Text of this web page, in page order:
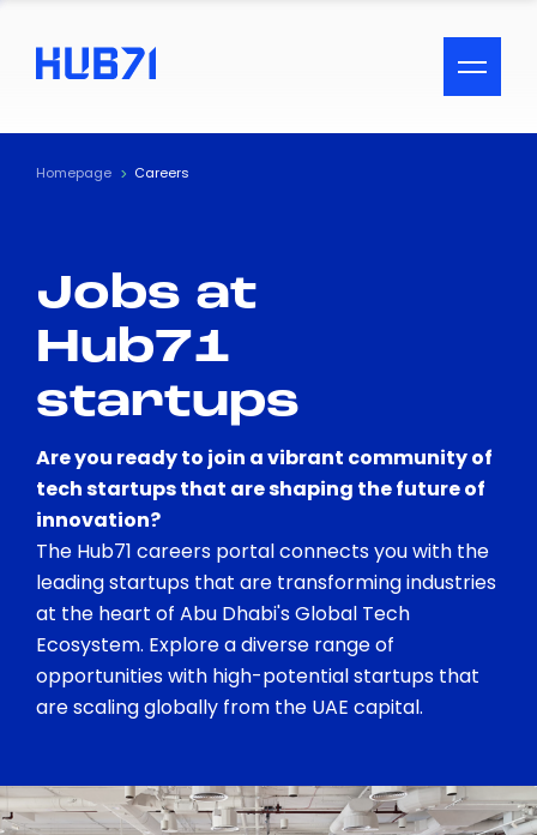
ACCESSIBILITY MENU
Text
Visual Assistance
Contrast
Homepage Careers
Jobs at
Hub71
startups
Are you ready to join a vibrant community of
tech startups that are shaping the future of
innovation?
The Hub71 careers portal connects you with the
leading startups that are transforming industries
at the heart of Abu Dhabi's Global Tech
Ecosystem. Explore a diverse range of
opportunities with high-potential startups that
are scaling globally from the UAE capital.